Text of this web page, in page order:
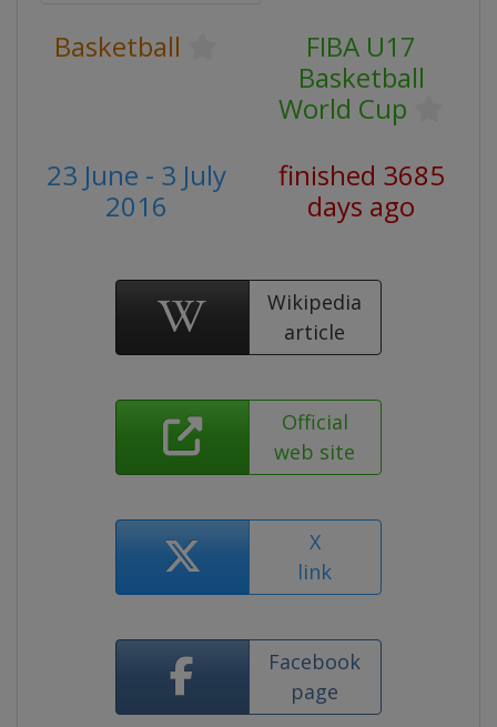
Basketball
FIBA U17
Basketball
World Cup
23 June - 3 July
2016
finished 3685
days ago
Wikipedia
article
Official
web site
X
link
Facebook
page